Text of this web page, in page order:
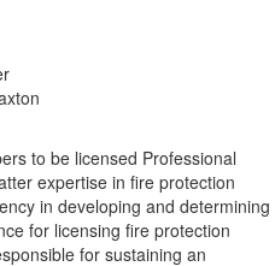
to be licensed Professional
expertise in fire protection
in developing and determining
for licensing fire protection
for sustaining an